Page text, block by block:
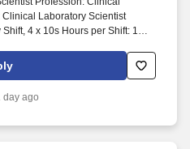
Laboratory Scientist
4 x 10s Hours per Shift: 10
Scientist (CLS) license in state
Current certification from
preferred Must-Have:
day ago